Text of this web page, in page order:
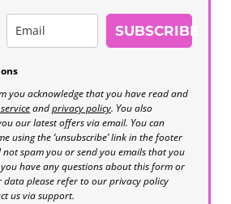
SUBSCRIBE
you acknowledge that you have read and
andprivacy policy. You also
our latest offers via email. You can
using the ‘unsubscribe’ link in the footer
spam you or send you emails that you
have any questions about this form or
please refer to our privacy policy
us via support.